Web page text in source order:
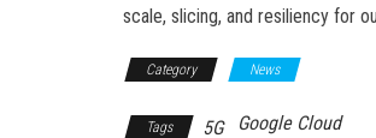
scale, slicing, and resiliency for
Category News
Tags 5G Google Cloud